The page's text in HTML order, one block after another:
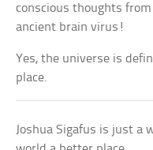
conscious thoughts
ancient brain virus!
Yes, the universe is
place.
Joshua Sigafus is just a